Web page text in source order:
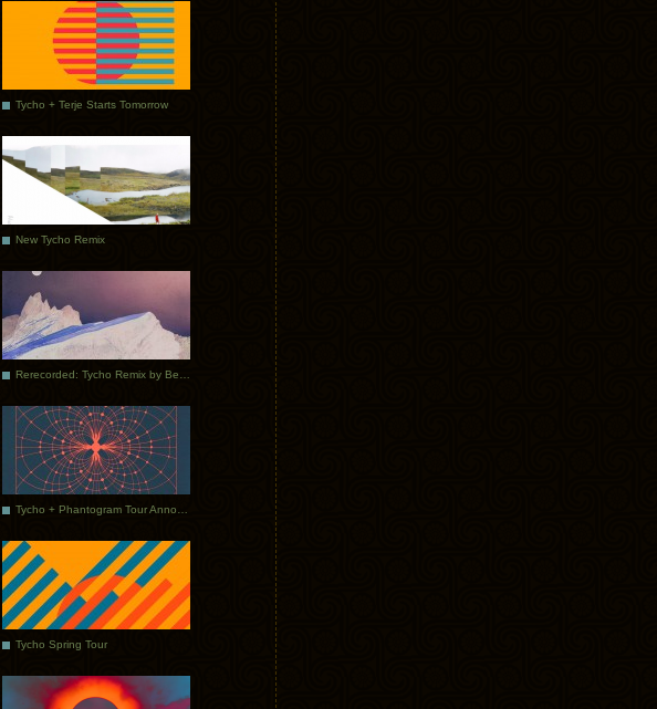
Tycho + Terje Starts Tomorrow
New Tycho Remix
Tycho Spring Tour